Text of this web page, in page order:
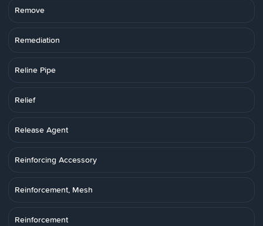
Remove
Remediation
Reline Pipe
Relief
Release Agent
Reinforcing Accessory
Reinforcement, Mesh
Reinforcement